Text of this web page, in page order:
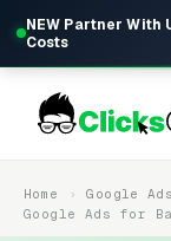
NEW Partner
Costs
Home
Google
Google Ads for